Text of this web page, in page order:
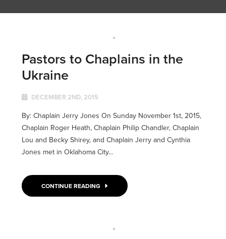
Pastors to Chaplains in the
Ukraine
DECEMBER 2ND, 2015
By: Chaplain Jerry Jones On Sunday November 1st, 2015,
Chaplain Roger Heath, Chaplain Philip Chandler, Chaplain
Lou and Becky Shirey, and Chaplain Jerry and Cynthia
Jones met in Oklahoma City...
CONTINUE READING